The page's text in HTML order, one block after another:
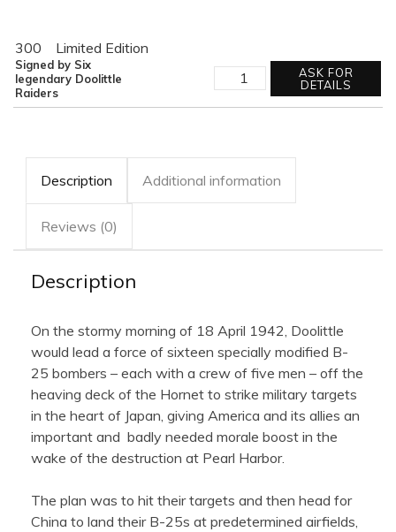
300 Limited Edition
Signed by Six
legendary Doolittle
Raiders
THE
HORNET'S
ASK FOR
DETAILS
Description Additional information
Reviews (0)
Description
On the stormy morning of 18 April 1942, Doolittle
would lead a force of sixteen specially modified B-
25 bombers – each with a crew of five men – off the
heaving deck of the Hornet to strike military targets
in the heart of Japan, giving America and its allies an
important and badly needed morale boost in the
wake of the destruction at Pearl Harbor.
The plan was to hit their targets and then head for
China to land their B-25s at predetermined airfields,